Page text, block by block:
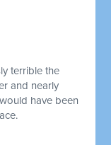
terrible the
and nearly
have been